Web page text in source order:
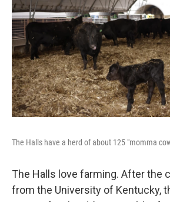
The Halls have a herd of about 125 "momma
The Halls love farming. After the
from the University of Kentucky,